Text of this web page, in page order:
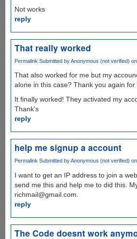
Not works
reply
That really worked
Permalink Submitted byAnonymous (not verified)
That also worked for me but my
alone in this case? Thank you again for
It finally worked! They activated my
Thank's
reply
help me signup a account
PermalinkSubmitted byAnonymous (not verified)
I want to get an IP address to join a
send me this and help me to did this.
richmail@gmail.com.
reply
The Code doesnt work